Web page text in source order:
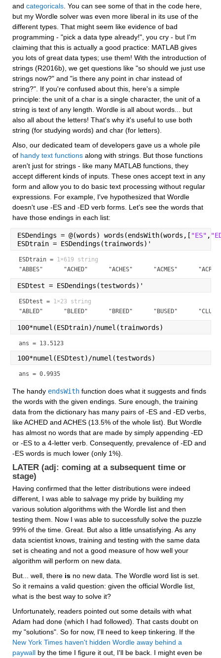
and categoricals. You can see some of that in the code here,
but my Wordle solver was even more liberal in its use of the
different types. That might seem like evidence of bad
programming - "pick a data type already!", you cry - but I'm
claiming that this is actually a good practice: MATLAB gives
you lots of great data types; use them! With the introduction of
strings (R2016b), we get questions like "so should we just use
strings now?" and "is there any point in char instead of
string?". If you're confused about this, here's a simple
principle: the unit of a char is a single character, the unit of a
string is text of any length. Wordle is all about words... but
also all about the letters! That's why it's useful to use both
string (for studying words) and char (for letters).
Also, our dedicated team of developers gave us a whole pile
of handy text functions along with strings. But those functions
aren't just for strings - like many MATLAB functions, they
accept different kinds of inputs. These ones accept text in any
form and allow you to do basic text processing without regular
expressions. For example, I've hypothesized that Wordle
doesn't use -ES and -ED verb forms. Let's see the words that
have those endings in each list:
ESDendings = @(words) words(endsWith(words,[ "ES" ,
ESDtrain = ESDendings(trainwords)'
ESDtrain = 1×619 string
"ABBES"      "ACHED"      "ACHES"      "ACMES"
ESDtest = ESDendings(testwords)'
ESDtest = 1×23 string
"ABLED"      "BLEED"      "BREED"      "BUSED"
100*numel(ESDtrain)/numel(trainwords)
ans = 13.5123
100*numel(ESDtest)/numel(testwords)
ans = 0.9935
The handy endsWith function does what it suggests and finds
the words with the given endings. Sure enough, the training
data from the dictionary has many pairs of -ES and -ED verbs,
like ACHED and ACHES (13.5% of the whole list). But Wordle
has almost no words that are made by simply appending -ED
or -ES to a 4-letter verb. Consequently, prevalence of -ED and
-ES words is much lower (only 1%).
LATER (adj: coming at a subsequent time or
stage)
Having confirmed that the letter distributions were indeed
different, I was able to salvage my pride by building my
various solution algorithms with the Wordle list and then
testing them. Now I was able to successfully solve the puzzle
99% of the time. Great. But also a little unsatisfying. As any
data scientist knows, training and testing with the same data
set is cheating and not a good measure of how well your
algorithm will perform on new data.
But... well, there is no new data. The Wordle word list is set.
So it remains a valid question: given the official Wordle list,
what is the best way to solve it?
Unfortunately, readers pointed out some details with what
Adam had done (which I had followed). That casts doubt on
my "solutions". So for now, I'll need to keep tinkering. If the
New York Times haven't hidden Wordle away behind a
paywall by the time I figure it out, I'll be back. I might even be